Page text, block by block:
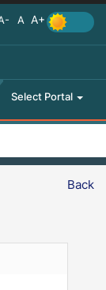
Select Portal
Back